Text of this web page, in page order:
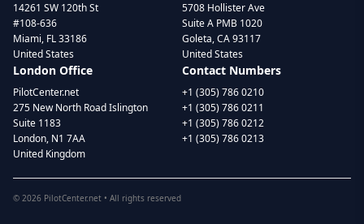
14261 SW 120th St
#108-636
Miami, FL 33186
United States
5708 Hollister Ave
Suite A PMB 1020
Goleta, CA 93117
United States
London Office
PilotCenter.net
275 New North Road Islington
Suite 1183
London, N1 7AA
United Kingdom
Contact Numbers
+1 (305) 786 0210
+1 (305) 786 0211
+1 (305) 786 0212
+1 (305) 786 0213
© 2026 PilotCenter.net • All rights reserved